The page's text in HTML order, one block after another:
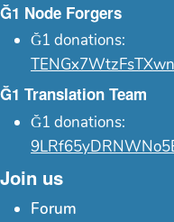
Ğ1 Node Forgers
Ğ1 donations:
Ğ1 Translation Team
Ğ1 donations:
Join us
Forum